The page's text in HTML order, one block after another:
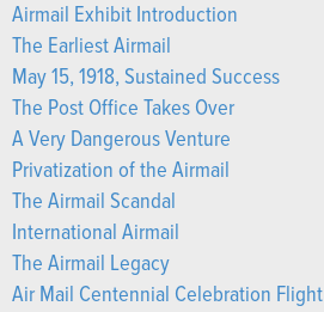
Airmail Exhibit Introduction
The Earliest Airmail
May 15, 1918, Sustained Success
The Post Office Takes Over
A Very Dangerous Venture
Privatization of the Airmail
The Airmail Scandal
International Airmail
The Airmail Legacy
Air Mail Centennial Celebration Flight